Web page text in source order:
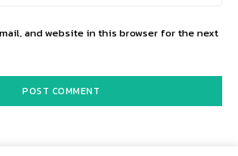
and website in this browser for the next